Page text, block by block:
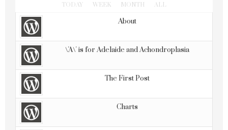
TODAY WEEK MONTH ALL
About
\'A\' is for Adelaide and Achondroplasia
The First Post
Charts